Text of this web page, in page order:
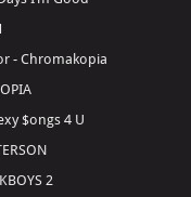
- Chromakopia
$ongs 4 U
2